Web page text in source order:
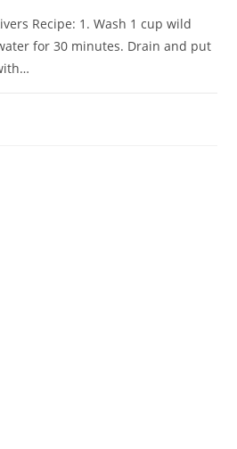
Recipe: 1. Wash 1 cup wild
for 30 minutes. Drain and put